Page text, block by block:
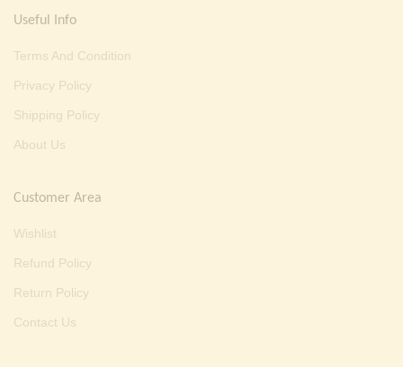
Useful Info
Terms And Condition
Privacy Policy
Shipping Policy
About Us
Customer Area
Wishlist
Refund Policy
Return Policy
Contact Us